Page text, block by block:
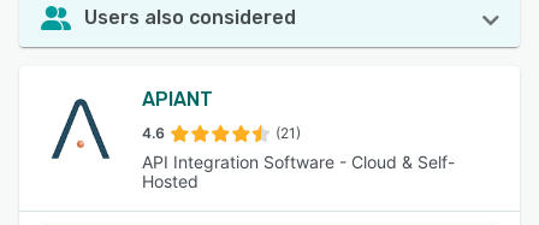
Users also considered
APIANT
4.6 (21)
API Integration Software - Cloud & Self-
Hosted